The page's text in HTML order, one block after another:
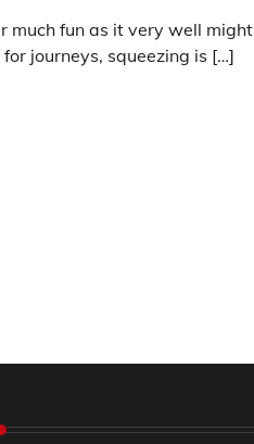
much fun as it very well might
journeys, squeezing is […]